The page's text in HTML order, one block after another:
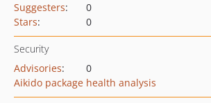
Suggesters:
0
Stars: 0
Security
Advisories:
0
Aikido package health analysis